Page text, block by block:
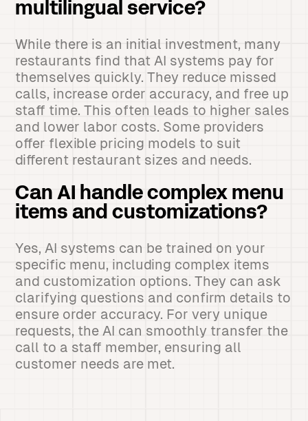
multilingual service?
While there is an initial investment, many
restaurants find that AI systems pay for
themselves quickly. They reduce missed
calls, increase order accuracy, and free up
staff time. This often leads to higher sales
and lower labor costs. Some providers
offer flexible pricing models to suit
different restaurant sizes and needs.
Can AI handle complex menu
items and customizations?
Yes, AI systems can be trained on your
specific menu, including complex items
and customization options. They can ask
clarifying questions and confirm details to
ensure order accuracy. For very unique
requests, the AI can smoothly transfer the
call to a staff member, ensuring all
customer needs are met.